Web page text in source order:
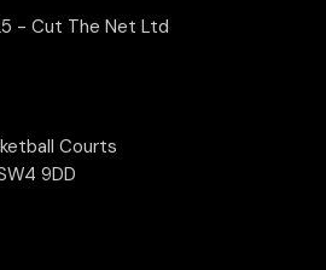
-Cut The Net Ltd
Courts
9DD